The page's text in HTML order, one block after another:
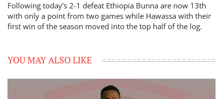
Following today’s 2-1 defeat Ethiopia Bunna are now 13th
with only a point from two games while Hawassa with their
first win of the season moved into the top half of the log.
YOU MAY ALSO LIKE